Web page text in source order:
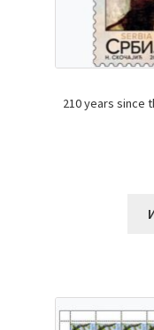
210 years since